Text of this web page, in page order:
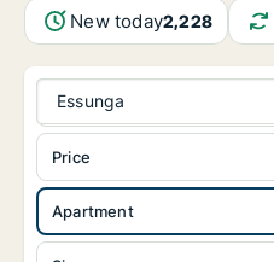
New today2,228
Essunga
Apartment
Price